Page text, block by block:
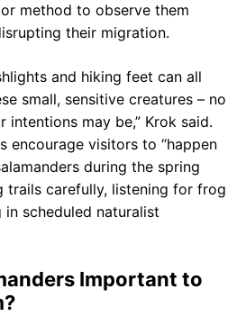
method to observe them
their migration.
and hiking feet can all
small, sensitive creatures – no
may be,” Krok said.
encourage visitors to “happen
during the spring
trails carefully, listening for frog
scheduled naturalist
Important to